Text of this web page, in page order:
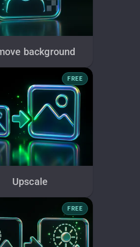
background
FREE
Upscale
FREE